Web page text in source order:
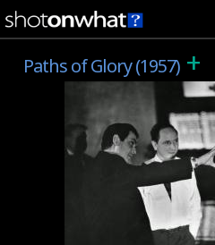
Paths of Glory (1957) +